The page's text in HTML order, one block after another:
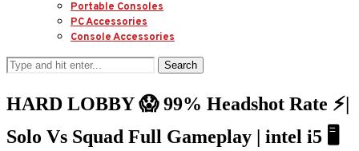
Portable Consoles
PC Accessories
Console Accessories
Search
HARD LOBBY 😱 99% Headshot Rate ⚡|
Solo Vs Squad Full Gameplay | intel i5 🖥